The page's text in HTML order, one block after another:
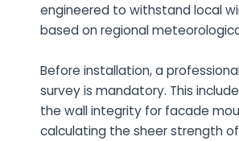
engineered to withstand local
based on regional
Before installation, a
survey is mandatory. This
the wall integrity for facade
calculating the sheer strength